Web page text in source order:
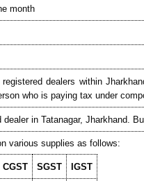
month
dealers within
who is paying tax under
dealer in Tatanagar, Jharkhand.
various supplies as follows:
CGST SGST IGST